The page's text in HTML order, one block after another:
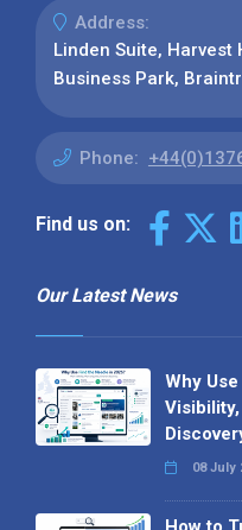
Address:
Linden Suite, Harvest
Business Park,
Phone:
Find us on:
Our Latest News
Why
08 July